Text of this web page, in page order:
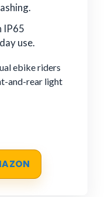
IP65
use.
ebike riders
and-rear light